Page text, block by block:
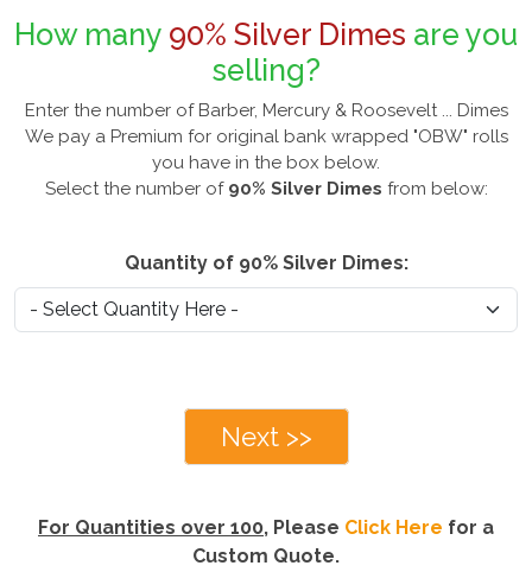
How many 90% Silver Dimes are you
selling?
Enter the number of Barber, Mercury & Roosevelt ... Dimes
We pay a Premium for original bank wrapped "OBW" rolls
you have in the box below.
Select the number of 90% Silver Dimes from below:
Quantity of 90% Silver Dimes:
Next >>
For Quantities over 100, Please Click Here for a
Custom Quote.